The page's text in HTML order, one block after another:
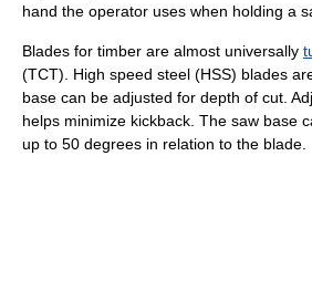
hand the operator uses when holding a
Blades for timber are almost universally
(TCT). High speed steel (HSS) blades
base can be adjusted for depth of cut.
helps minimize kickback. The saw base
up to 50 degrees in relation to the blade.